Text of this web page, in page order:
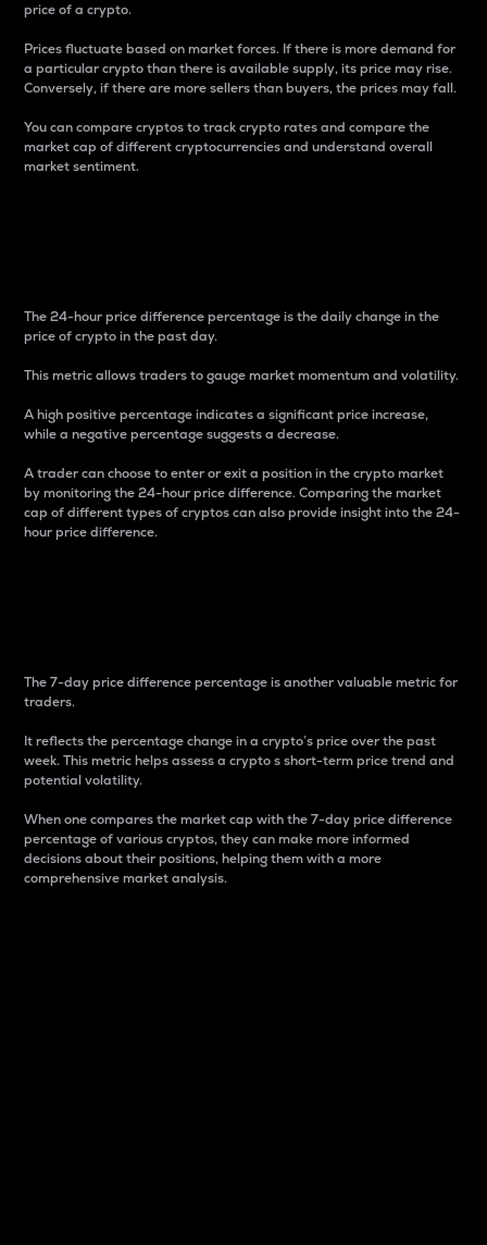
price of a crypto.
Prices fluctuate based on market forces. If there is more demand for
a particular crypto than there is available supply, its price may rise.
Conversely, if there are more sellers than buyers, the prices may fall.
You can compare cryptos to track crypto rates and compare the
market cap of different cryptocurrencies and understand overall
market sentiment.
The 24-hour price difference percentage is the daily change in the
price of crypto in the past day.
This metric allows traders to gauge market momentum and volatility.
A high positive percentage indicates a significant price increase,
while a negative percentage suggests a decrease.
A trader can choose to enter or exit a position in the crypto market
by monitoring the 24-hour price difference. Comparing the market
cap of different types of cryptos can also provide insight into the 24-
hour price difference.
The 7-day price difference percentage is another valuable metric for
traders.
It reflects the percentage change in a crypto’s price over the past
week. This metric helps assess a crypto s short-term price trend and
potential volatility.
When one compares the market cap with the 7-day price difference
percentage of various cryptos, they can make more informed
decisions about their positions, helping them with a more
comprehensive market analysis.